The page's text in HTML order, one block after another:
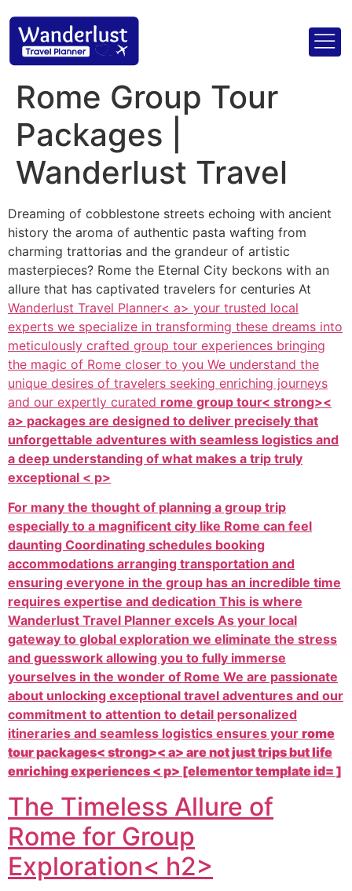
Rome Group Tour
Packages |
Wanderlust Travel
Dreaming of cobblestone streets echoing with ancient
history the aroma of authentic pasta wafting from
charming trattorias and the grandeur of artistic
masterpieces? Rome the Eternal City beckons with an
allure that has captivated travelers for centuries At
Wanderlust Travel Planner< a> your trusted local
experts we specialize in transforming these dreams into
meticulously crafted group tour experiences bringing
the magic of Rome closer to you We understand the
unique desires of travelers seeking enriching journeys
and our expertly curated rome group tour< strong><
a> packages are designed to deliver precisely that
unforgettable adventures with seamless logistics and
a deep understanding of what makes a trip truly
exceptional < p>
For many the thought of planning a group trip
especially to a magnificent city like Rome can feel
daunting Coordinating schedules booking
accommodations arranging transportation and
ensuring everyone in the group has an incredible time
requires expertise and dedication This is where
Wanderlust Travel Planner excels As your local
gateway to global exploration we eliminate the stress
and guesswork allowing you to fully immerse
yourselves in the wonder of Rome We are passionate
about unlocking exceptional travel adventures and our
commitment to attention to detail personalized
itineraries and seamless logistics ensures your rome
tour packages< strong>< a> are not just trips but life
enriching experiences < p> [elementor template id= ]
The Timeless Allure of
Rome for Group
Exploration< h2>